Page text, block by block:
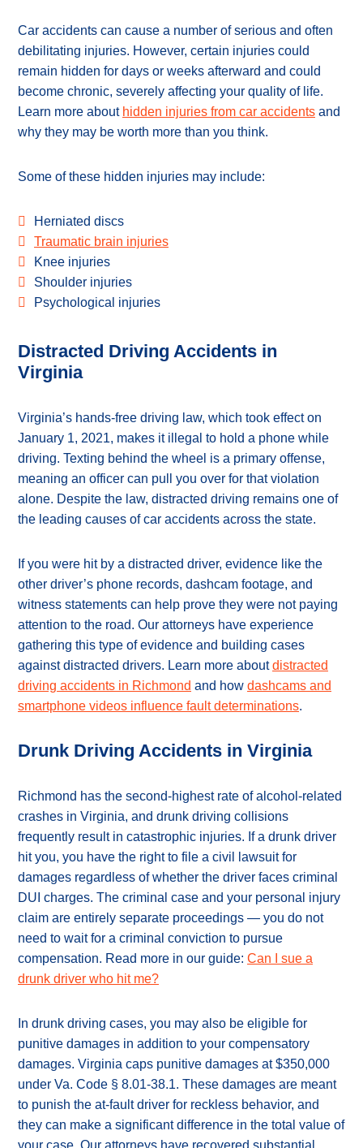
Car accidents can cause a number of serious and often
debilitating injuries. However, certain injuries could
remain hidden for days or weeks afterward and could
become chronic, severely affecting your quality of life.
Learn more about hidden injuries from car accidents and
why they may be worth more than you think.
Some of these hidden injuries may include:
Herniated discs
Traumatic brain injuries
Knee injuries
Shoulder injuries
Psychological injuries
Distracted Driving Accidents in
Virginia
Virginia’s hands-free driving law, which took effect on
January 1, 2021, makes it illegal to hold a phone while
driving. Texting behind the wheel is a primary offense,
meaning an officer can pull you over for that violation
alone. Despite the law, distracted driving remains one of
the leading causes of car accidents across the state.
If you were hit by a distracted driver, evidence like the
other driver’s phone records, dashcam footage, and
witness statements can help prove they were not paying
attention to the road. Our attorneys have experience
gathering this type of evidence and building cases
against distracted drivers. Learn more aboutdistracted
driving accidents in Richmond and how dashcams and
smartphone videos influence fault determinations.
Drunk Driving Accidents in Virginia
Richmond has the second-highest rate of alcohol-related
crashes in Virginia, and drunk driving collisions
frequently result in catastrophic injuries. If a drunk driver
hit you, you have the right to file a civil lawsuit for
damages regardless of whether the driver faces criminal
DUI charges. The criminal case and your personal injury
claim are entirely separate proceedings — you do not
need to wait for a criminal conviction to pursue
compensation. Read more in our guide: Can I sue a
drunk driver who hit me?
In drunk driving cases, you may also be eligible for
punitive damages in addition to your compensatory
damages. Virginia caps punitive damages at $350,000
under Va. Code § 8.01-38.1. These damages are meant
to punish the at-fault driver for reckless behavior, and
they can make a significant difference in the total value of
your case. Our attorneys have recovered substantial